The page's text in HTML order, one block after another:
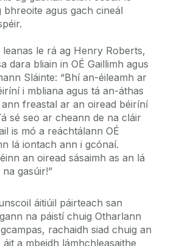
agus gach cineál
leanas le rá ag Henry Roberts,
dara bliain in OÉ Gaillimh agus
Sláinte: “Bhí an-éileamh ar
i mbliana agus tá an-áthas
freastal ar an oiread béiríní
sé seo ar cheann de na cláir
is mó a reáchtálann OÉ
lá iontach ann i gcónaí.
an oiread sásaimh as an lá
gasúir!”
áitiúil páirteach san
na páistí chuig Otharlann
rachaidh siad chuig an
a mbeidh lámhchleasaithe